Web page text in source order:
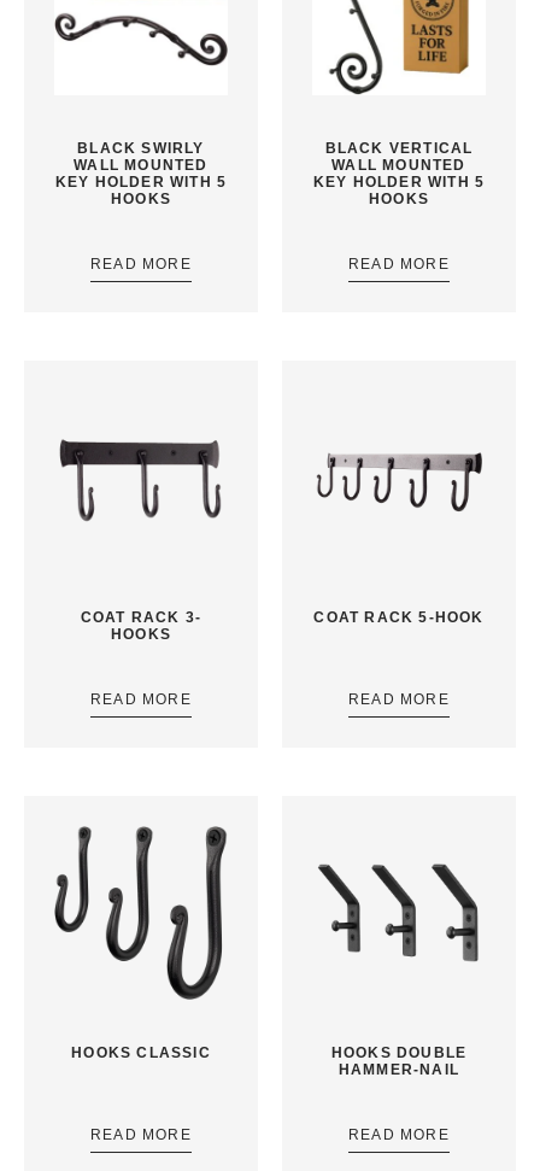
BLACK SWIRLY
WALL MOUNTED
KEY HOLDER WITH 5
HOOKS
READ MORE
BLACK VERTICAL
WALL MOUNTED
KEY HOLDER WITH 5
HOOKS
READ MORE
COAT RACK 3-
HOOKS
READ MORE
COAT RACK 5-HOOK
READ MORE
HOOKS CLASSIC
READ MORE
HOOKS DOUBLE
HAMMER-NAIL
READ MORE